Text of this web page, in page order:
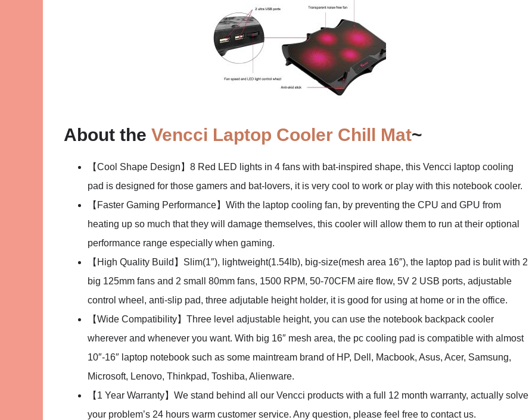
About the Vencci Laptop Cooler Chill Mat~
【Cool Shape Design】8 Red LED lights in 4 fans with bat-inspired shape, this Vencci laptop cooling
pad is designed for those gamers and bat-lovers, it is very cool to work or play with this notebook cooler.
【Faster Gaming Performance】With the laptop cooling fan, by preventing the CPU and GPU from
heating up so much that they will damage themselves, this cooler will allow them to run at their optional
performance range especially when gaming.
【High Quality Build】Slim(1″), lightweight(1.54lb), big-size(mesh area 16″), the laptop pad is bulit with 2
big 125mm fans and 2 small 80mm fans, 1500 RPM, 50-70CFM aire flow, 5V 2 USB ports, adjustable
control wheel, anti-slip pad, three adjutable height holder, it is good for using at home or in the office.
【Wide Compatibility】Three level adjustable height, you can use the notebook backpack cooler
wherever and whenever you want. With big 16″ mesh area, the pc cooling pad is compatible with almost
10″-16″ laptop notebook such as some maintream brand of HP, Dell, Macbook, Asus, Acer, Samsung,
Microsoft, Lenovo, Thinkpad, Toshiba, Alienware.
【1 Year Warranty】We stand behind all our Vencci products with a full 12 month warranty, actually solve
your problem’s 24 hours warm customer service. Any question, please feel free to contact us.